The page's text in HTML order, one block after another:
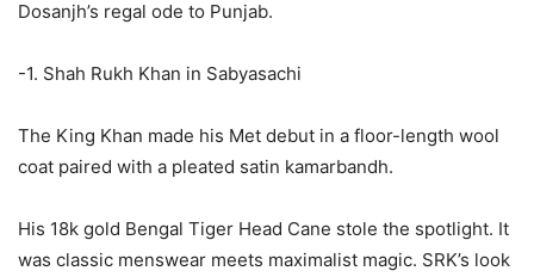
Dosanjh’s regal ode to Punjab.
-1. Shah Rukh Khan in Sabyasachi
The King Khan made his Met debut in a floor-length wool
coat paired with a pleated satin kamarbandh.
His 18k gold Bengal Tiger Head Cane stole the spotlight. It
was classic menswear meets maximalist magic. SRK’s look